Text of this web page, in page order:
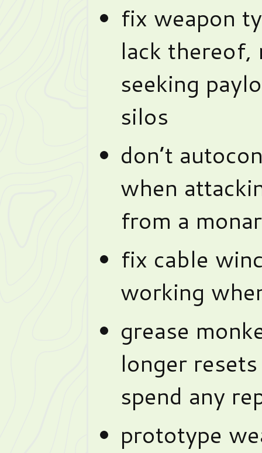
fix weapon
lack
seeking
silos
don’t
when
from a
fix cable
working
grease
longer
spend any
prototype